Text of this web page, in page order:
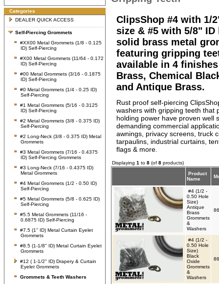
Categories
DEALER QUICK ACCESS
Self-Piercing Grommets
#XX00 Metal Grommets (1/8 - 0.125
ID) Self-Piercing
#X00 Metal Grommets (11/64 - 0.172
ID) Self-Piercing
#00 Metal Grommets (3/16 - 0.1875
ID) Self-Piercing
#0 Metal Grommets (1/4 - 0.25 ID)
Self-Piercing
#1 Metal Grommets (5/16 - 0.3125
ID) Self-Piercing
#2 Metal Grommets (3/8 - 0.375 ID)
Self-Piercing
#2 Long-Neck (3/8 - 0.375 ID) Metal
Grommets
#3 Metal Grommets (7/16 - 0.4375
ID) Self-Piercing Grommets
#3 Long-Neck (7/16 - 0.4375 ID)
Metal Grommets
#4 Metal Grommets (1/2 - 0.50 ID)
Self-Piercing
#5 Metal Grommets (5/8 - 0.625 ID)
Self-Piercing
#5.5 Metal Grommets (11/16 -
0.6875 ID) Self-Piercing
#7.5 (1'' ID) Metal Curtain Eyelet
Grommets
#8.5 (1-1/8" ID) Metal Curtain Eyelet
Grommets
#12 ( 1-1/2" ID) Drapery & Curtain
Eyelet Grommets
Grommets & Teeth Washers
ClipsShop #4 with 1/
size & #5 with 5/8" ID
solid brass metal
featuring gripping
available in 4
Brass, Chemical
and Antique Brass.
Rust proof self-piercing
washers with gripping teeth that
holding power have proven well
demanding commercial
awnings, privacy screens, truck
tarpaulins, industrial curtains,
flags & more.
Displaying 1 to 8 (of 8 products)
Product
Name
#4 (1/2 -
0.50 Hole
Size)
Antique
Brass
Grommets
&
Washers
#4 (1/2 -
0.50 Hole
Size)
Black
Oxide
Grommets
&
Washers